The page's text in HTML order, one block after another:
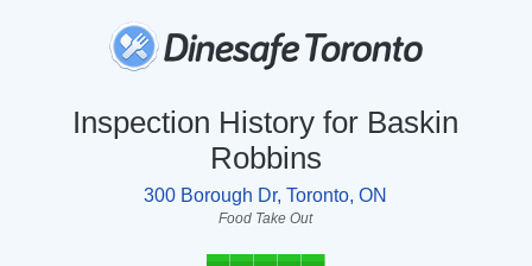
Inspection History for Baskin
Robbins
300 Borough Dr, Toronto, ON
Food Take Out